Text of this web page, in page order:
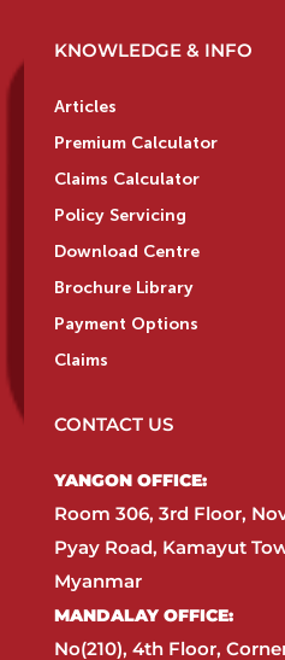
KNOWLEDGE & INFO
Articles
Premium Calculator
Claims Calculator
Policy Servicing
Download Centre
Brochure Library
Payment Options
Claims
CONTACT US
YANGON OFFICE:​
Room 306, 3rd Floor,
Pyay Road, Kamayut
Myanmar​
MANDALAY OFFICE:​
No(210), 4th Floor,